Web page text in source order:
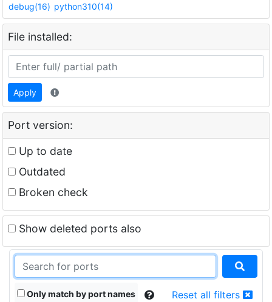
debug(16) python310(14)
File installed:
Apply
Port version:
Up to date
Outdated
Broken check
Show deleted ports also
Only match by port names Reset all filters